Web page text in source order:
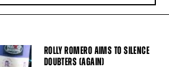
ROLLY ROMERO AIMS TO SILENCE
DOUBTERS (AGAIN)